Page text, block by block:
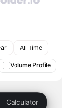
All Time
Volume Profile
Calculator